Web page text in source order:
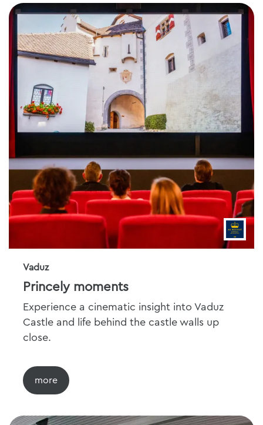
Vaduz
Princely moments
Experience a cinematic insight into Vaduz
Castle and life behind the castle walls up
close.